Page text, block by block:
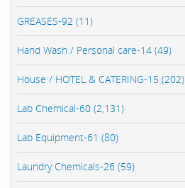
GREASES-92 (11)
Hand Wash / Personal care-14 (49)
House / HOTEL & CATERING-15 (202)
Lab Chemical-60 (2,131)
Lab Equipment-61 (80)
Laundry Chemicals-26 (59)